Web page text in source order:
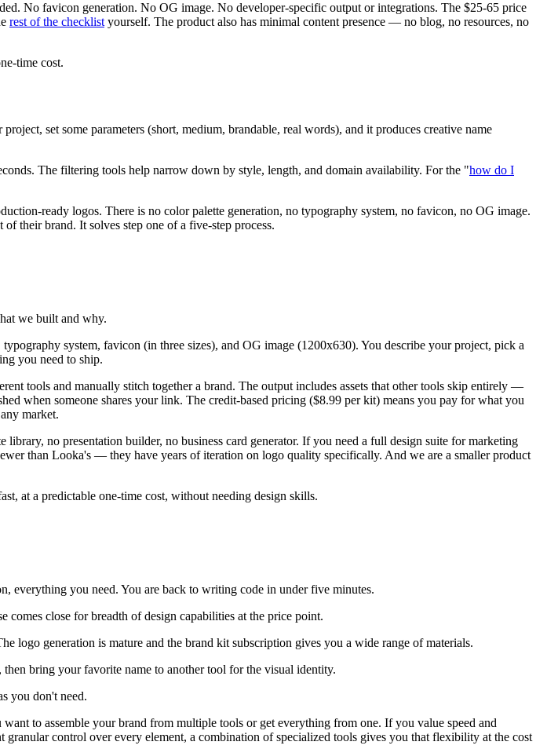
No favicon generation. No OG image. No developer-specific output or integrations. The $25-65 price
rest of the checklist yourself. The product also has minimal content presence — no blog, no resources, no
time cost.
set some parameters (short, medium, brandable, real words), and it produces creative name
The filtering tools help narrow down by style, length, and domain availability. For the "how do I
ready logos. There is no color palette generation, no typography system, no favicon, no OG image.
their brand. It solves step one of a five-step process.
we built and why.
system, favicon (in three sizes), and OG image (1200x630). You describe your project, pick a
you need to ship.
tools and manually stitch together a brand. The output includes assets that other tools skip entirely —
when someone shares your link. The credit-based pricing ($8.99 per kit) means you pay for what you
market.
no presentation builder, no business card generator. If you need a full design suite for marketing
than Looka's — they have years of iteration on logo quality specifically. And we are a smaller product
at a predictable one-time cost, without needing design skills.
everything you need. You are back to writing code in under five minutes.
comes close for breadth of design capabilities at the price point.
logo generation is mature and the brand kit subscription gives you a wide range of materials.
bring your favorite name to another tool for the visual identity.
you don't need.
want to assemble your brand from multiple tools or get everything from one. If you value speed and
control over every element, a combination of specialized tools gives you that flexibility at the cost